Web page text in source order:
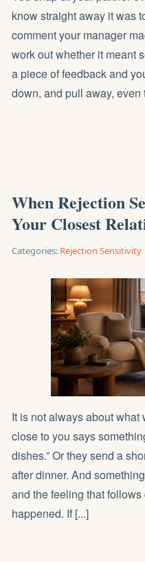
know straight away it was
comment your manager
work out whether it meant
a piece of feedback and
down, and pull away, even
When Rejection
Your Closest
Categories: Rejection Sensitivity
It is not always about
close to you says
dishes.” Or they send a
after dinner. And
and the feeling that
happened. If [...]